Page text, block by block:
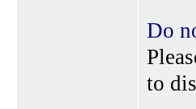
Do
to